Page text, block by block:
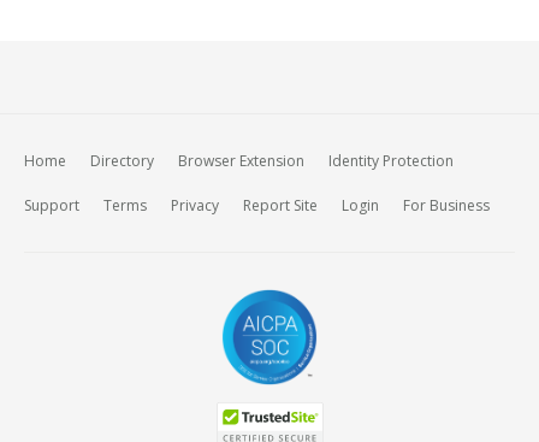
Home Directory Browser Extension Identity Protection
Support Terms Privacy Report Site Login For Business